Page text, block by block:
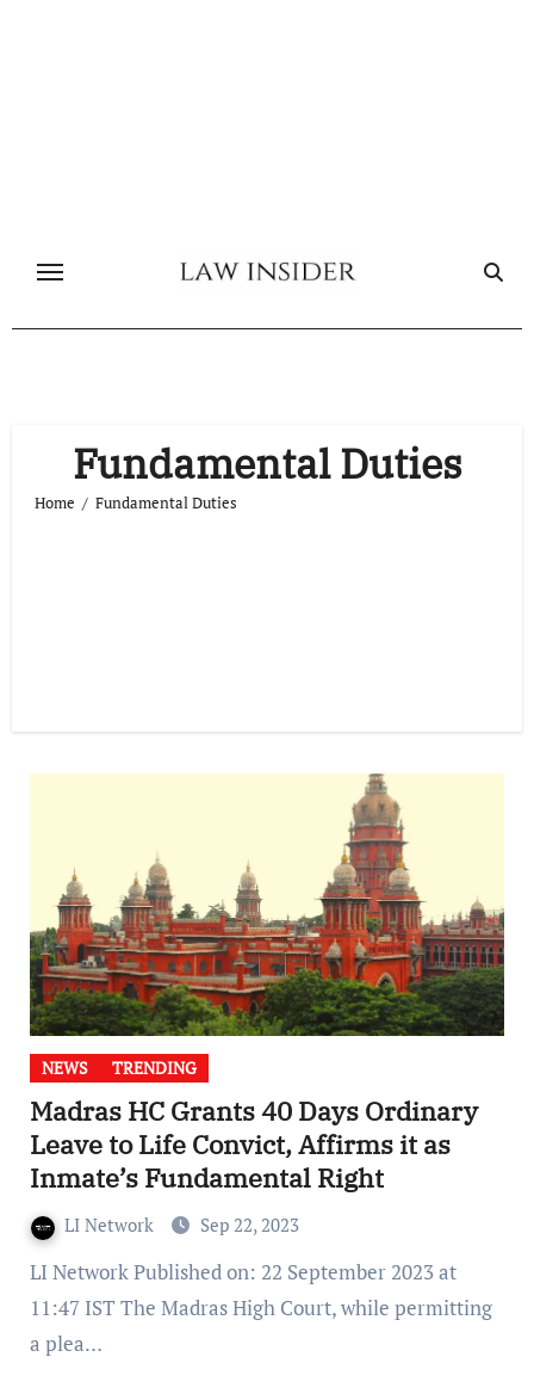
Fundamental Duties
Home Fundamental Duties
NEWS TRENDING
Madras HC Grants 40 Days Ordinary
Leave to Life Convict, Affirms it as
Inmate’s Fundamental Right
LI Network Sep 22, 2023
LI Network Published on: 22 September 2023 at
11:47 IST The Madras High Court, while permitting
a plea…